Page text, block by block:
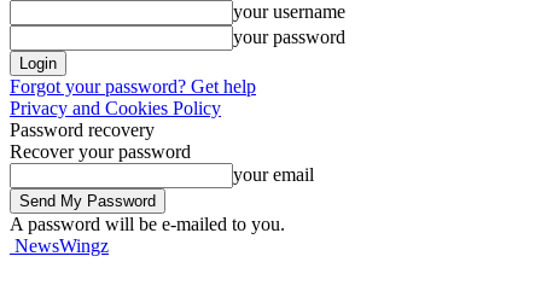
your username
your password
Forgot your password? Get help
Privacy and Cookies Policy
Password recovery
Recover your password
your email
A password will be e-mailed to you.
NewsWingz